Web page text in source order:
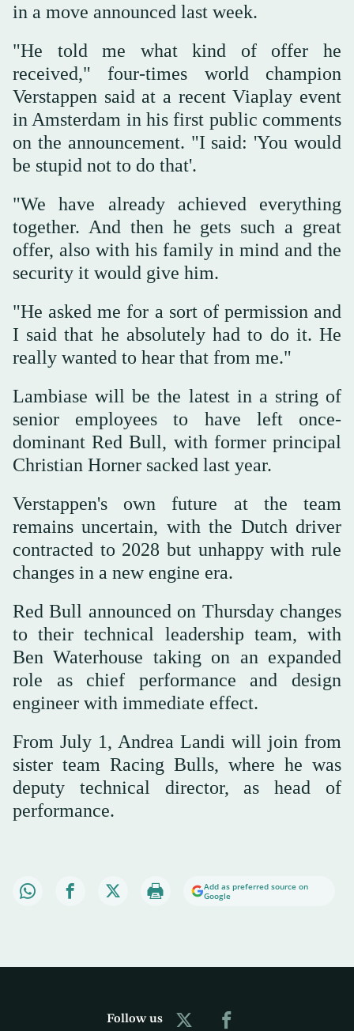
in a move announced last week.
"He told me what kind of offer he
received," four-times ‌world champion
‌Verstappen said at a recent ‌Viaplay ⁠event
in Amsterdam ⁠in his first public comments
on the announcement. "I said: 'You would
be stupid not to do that'.
"We have already achieved everything
together. And then he gets such a great
offer, also with his family in mind ⁠and the
security it would give ‌him.
"He asked me ‌for a sort of permission and
I said ‌that he absolutely had to do it. ‌He
really wanted to hear that from me."
Lambiase will be the latest in a string of
senior employees to have left once-
dominant Red ‌Bull, with former principal
Christian Horner sacked last year.
Verstappen's own future at ⁠the ⁠team
remains uncertain, with the Dutch driver
contracted to 2028 but unhappy with rule
changes in a new engine era.
Red Bull announced on Thursday changes
to their technical leadership team, with
Ben Waterhouse taking on an expanded
role as chief performance and design
engineer with immediate effect.
From July 1, Andrea Landi will join from
sister team Racing Bulls, where he was
deputy technical director, as head of
performance.
Add as preferred source on
Google
Follow us